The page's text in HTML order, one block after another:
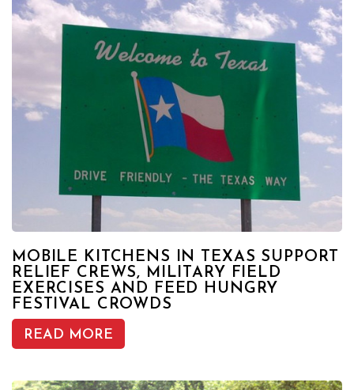
MOBILE KITCHENS IN TEXAS SUPPORT
RELIEF CREWS, MILITARY FIELD
EXERCISES AND FEED HUNGRY
FESTIVAL CROWDS
READ MORE